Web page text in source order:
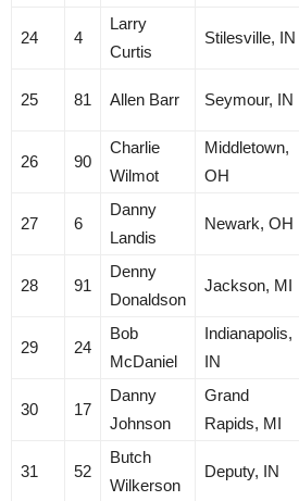
24 4
Larry
Curtis
Stilesville, IN
25 81 Allen Barr Seymour, IN
26 90
Charlie
Wilmot
Middletown,
OH
27 6
Danny
Landis
Newark, OH
28 91
Denny
Donaldson
Jackson, MI
29 24
Bob
McDaniel
Indianapolis,
IN
30 17
Danny
Johnson
Grand
Rapids, MI
31 52
Butch
Wilkerson
Deputy, IN